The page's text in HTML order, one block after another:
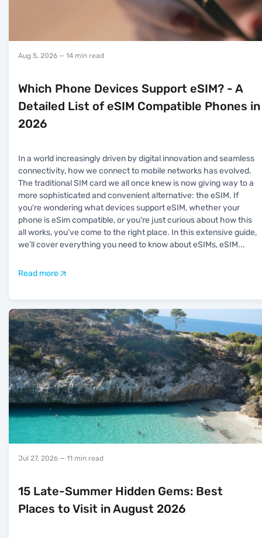
Aug 5, 2026 — 14 min read
Which Phone Devices Support eSIM? - A
Detailed List of eSIM Compatible Phones in
2026
In a world increasingly driven by digital innovation and seamless
connectivity, how we connect to mobile networks has evolved.
The traditional SIM card we all once knew is now giving way to a
more sophisticated and convenient alternative: the eSIM. If
you're wondering what devices support eSIM, whether your
phone is eSim compatible, or you're just curious about how this
all works, you’ve come to the right place. In this extensive guide,
we’ll cover everything you need to know about eSIMs, eSIM...
Read more
Jul 27, 2026 — 11 min read
15 Late-Summer Hidden Gems: Best
Places to Visit in August 2026